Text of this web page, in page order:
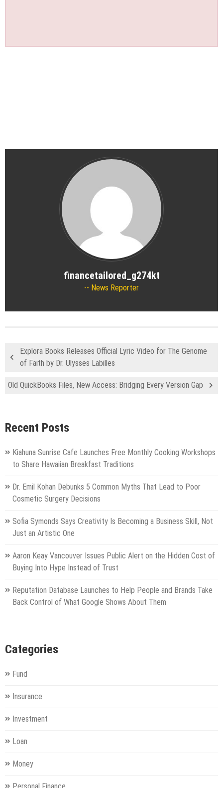
financetailored_g274kt
News Reporter
Explora Books Releases Official Lyric Video for The Genome
of Faith by Dr. Ulysses Labilles
Old QuickBooks Files, New Access: Bridging Every Version Gap
Recent Posts
Kiahuna Sunrise Cafe Launches Free Monthly Cooking Workshops
to Share Hawaiian Breakfast Traditions
Dr. Emil Kohan Debunks 5 Common Myths That Lead to Poor
Cosmetic Surgery Decisions
Sofia Symonds Says Creativity Is Becoming a Business Skill, Not
Just an Artistic One
Aaron Keay Vancouver Issues Public Alert on the Hidden Cost of
Buying Into Hype Instead of Trust
Reputation Database Launches to Help People and Brands Take
Back Control of What Google Shows About Them
Categories
Fund
Insurance
Investment
Loan
Money
Personal Finance